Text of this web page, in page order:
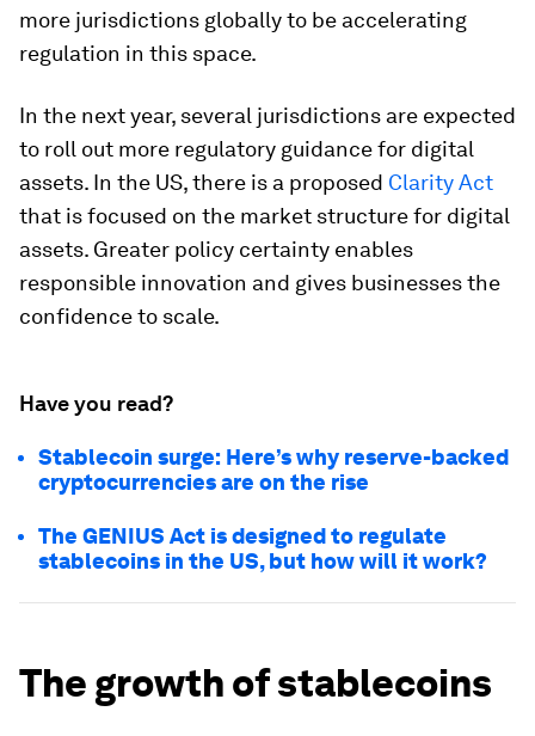
more jurisdictions globally to be accelerating
regulation in this space.
In the next year, several jurisdictions are expected
to roll out more regulatory guidance for digital
assets. In the US, there is a proposed Clarity Act
that is focused on the market structure for digital
assets. Greater policy certainty enables
responsible innovation and gives businesses the
confidence to scale.
Have you read?
Stablecoin surge: Here’s why reserve-backed
cryptocurrencies are on the rise
The GENIUS Act is designed to regulate
stablecoins in the US, but how will it work?
The growth of stablecoins